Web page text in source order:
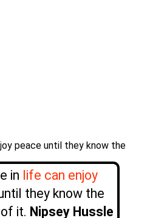
in life can enjoy
they know the
it. Nipsey Hussle